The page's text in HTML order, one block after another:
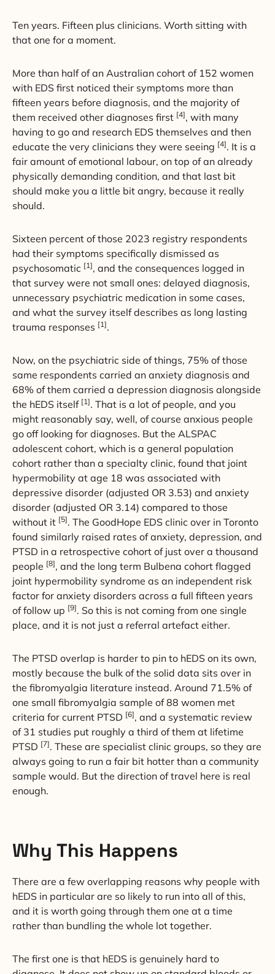
Ten years. Fifteen plus clinicians. Worth sitting with
that one for a moment.
More than half of an Australian cohort of 152 women
with EDS first noticed their symptoms more than
fifteen years before diagnosis, and the majority of
them received other diagnoses first [4], with many
having to go and research EDS themselves and then
educate the very clinicians they were seeing [4]. It is a
fair amount of emotional labour, on top of an already
physically demanding condition, and that last bit
should make you a little bit angry, because it really
should.
Sixteen percent of those 2023 registry respondents
had their symptoms specifically dismissed as
psychosomatic [1], and the consequences logged in
that survey were not small ones: delayed diagnosis,
unnecessary psychiatric medication in some cases,
and what the survey itself describes as long lasting
trauma responses [1].
Now, on the psychiatric side of things, 75% of those
same respondents carried an anxiety diagnosis and
68% of them carried a depression diagnosis alongside
the hEDS itself [1]. That is a lot of people, and you
might reasonably say, well, of course anxious people
go off looking for diagnoses. But the ALSPAC
adolescent cohort, which is a general population
cohort rather than a specialty clinic, found that joint
hypermobility at age 18 was associated with
depressive disorder (adjusted OR 3.53) and anxiety
disorder (adjusted OR 3.14) compared to those
without it [5]. The GoodHope EDS clinic over in Toronto
found similarly raised rates of anxiety, depression, and
PTSD in a retrospective cohort of just over a thousand
people [8], and the long term Bulbena cohort flagged
joint hypermobility syndrome as an independent risk
factor for anxiety disorders across a full fifteen years
of follow up [9]. So this is not coming from one single
place, and it is not just a referral artefact either.
The PTSD overlap is harder to pin to hEDS on its own,
mostly because the bulk of the solid data sits over in
the fibromyalgia literature instead. Around 71.5% of
one small fibromyalgia sample of 88 women met
criteria for current PTSD [6], and a systematic review
of 31 studies put roughly a third of them at lifetime
PTSD [7]. These are specialist clinic groups, so they are
always going to run a fair bit hotter than a community
sample would. But the direction of travel here is real
enough.
Why This Happens
There are a few overlapping reasons why people with
hEDS in particular are so likely to run into all of this,
and it is worth going through them one at a time
rather than bundling the whole lot together.
The first one is that hEDS is genuinely hard to